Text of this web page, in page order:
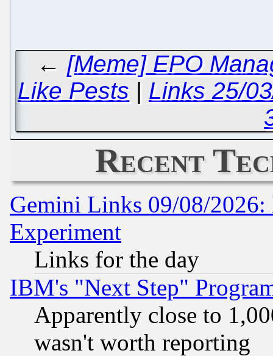
← [Meme] EPO
Like Pests | Links 25/
Recent
Gemini Links 09/08/2026:
Experiment
Links for the day
IBM's "Next Step"
Apparently close to
wasn't worth reporting